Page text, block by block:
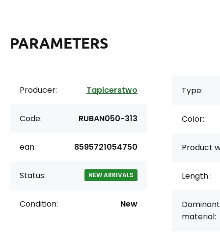
PARAMETERS
Producer: Tapicerstwo
Code: RUBAN050-313
ean: 8595721054750
Status: NEW ARRIVALS
Condition: New
Type:
Color:
Product
Length :
Dominant
material: